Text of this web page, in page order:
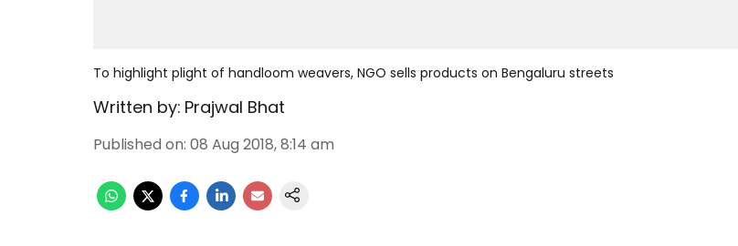
To highlight plight of handloom weavers, NGO sells products on Bengaluru streets
Written by: Prajwal Bhat
Published on: 08 Aug 2018, 8:14 am